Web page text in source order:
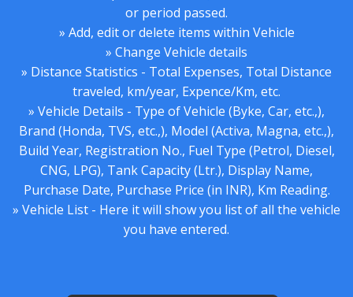
or period passed.
» Add, edit or delete items within Vehicle
» Change Vehicle details
» Distance Statistics - Total Expenses, Total Distance
traveled, km/year, Expence/Km, etc.
» Vehicle Details - Type of Vehicle (Byke, Car, etc.,),
Brand (Honda, TVS, etc.,), Model (Activa, Magna, etc.,),
Build Year, Registration No., Fuel Type (Petrol, Diesel,
CNG, LPG), Tank Capacity (Ltr.), Display Name,
Purchase Date, Purchase Price (in INR), Km Reading.
» Vehicle List - Here it will show you list of all the vehicle
you have entered.